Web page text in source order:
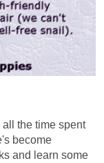
all the time spent
become
and learn some